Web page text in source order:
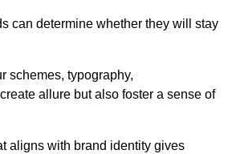
can determine whether they will stay
schemes, typography,
allure but also foster a sense of
aligns with brand identity gives